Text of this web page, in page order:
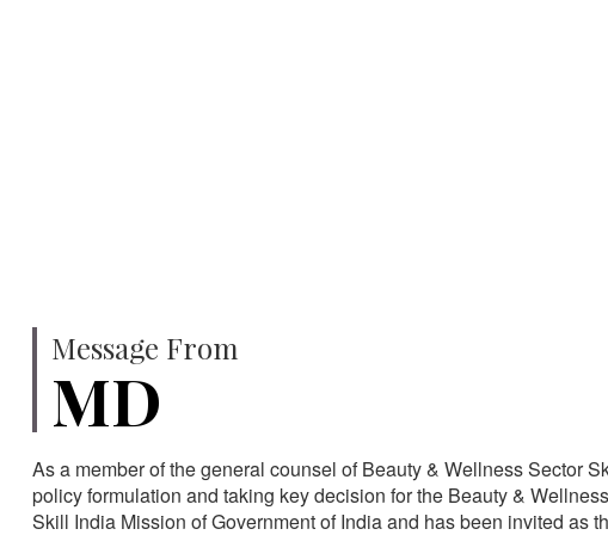
Message From
MD
As a member of the general counsel of Beauty & Wellness Sector
policy formulation and taking key decision for the Beauty &
Skill India Mission of Government of India and has been invited as